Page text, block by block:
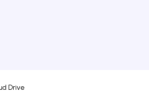
Drive